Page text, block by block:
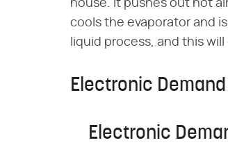
house. It pushes out hot
cools the evaporator and
liquid process, and this
Electronic
Electronic